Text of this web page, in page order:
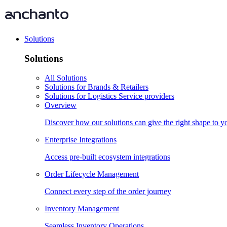
Solutions
Solutions
All Solutions
Solutions for Brands & Retailers
Solutions for Logistics Service providers
Overview
Discover how our solutions can give the right shape to
Enterprise Integrations
Access pre-built ecosystem integrations
Order Lifecycle Management
Connect every step of the order journey
Inventory Management